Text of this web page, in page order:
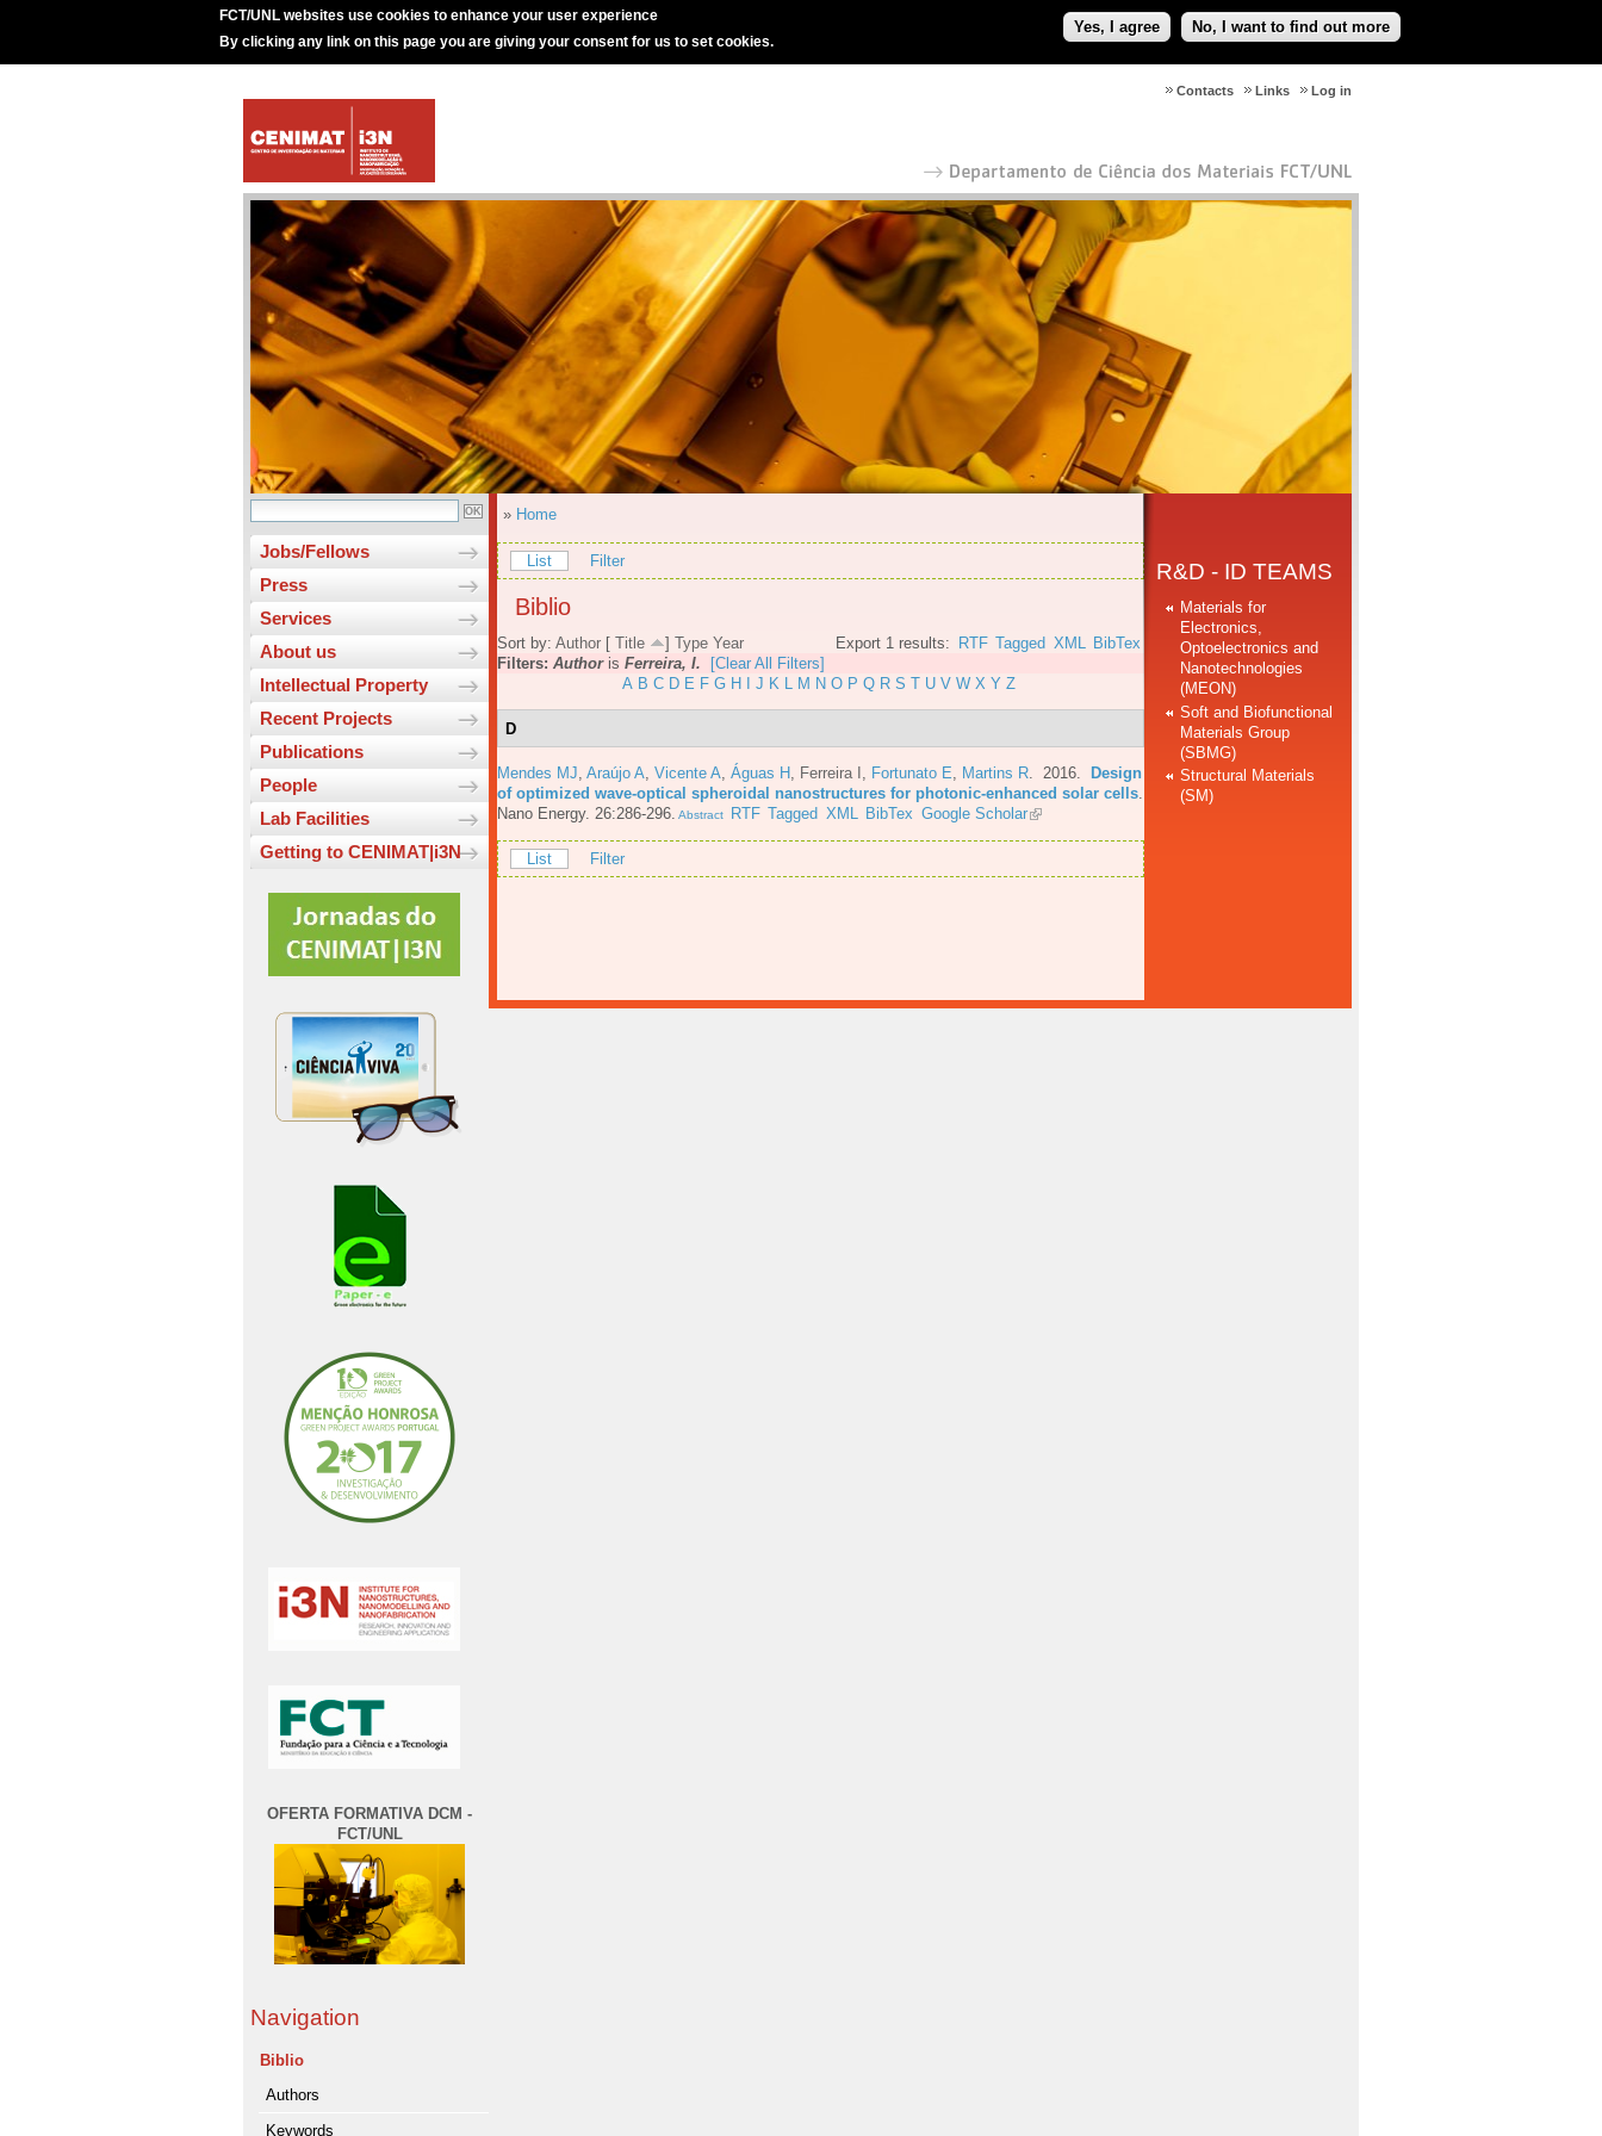
FCT/UNL websites use cookies to enhance your user experience
By clicking any link on this page you are giving your consent for us to set cookies.
Yes, I agree No, I want to find out more
Log in
Links
Contacts
Jobs/Fellows
Press
Services
About us
Intellectual Property
Recent Projects
Publications
People
Lab Facilities
Getting to CENIMAT|i3N
OFERTA FORMATIVA DCM -
FCT/UNL
Navigation
Biblio
Authors
Keywords
» Home
List Filter
Biblio
Export 1 results: RTF Tagged XML BibTex
Sort by: Author [ Title ] Type Year
Filters: Authoris Ferreira, I.
[Clear All Filters]
A B C D E F G H J K L M N O P Q R S T U V W X Y Z
D
Mendes MJ Araújo A Vicente A Águas H Ferreira I Fortunato E Martins R . 2016.
Design
of optimized wave-optical spheroidal nanostructures for photonic-enhanced solar cells
Nano Energy. 26:286-296. Abstract RTF Tagged XML BibTex Google Scholar
List Filter
R&D - ID TEAMS
Materials for
Electronics,
Optoelectronics and
Nanotechnologies
(MEON)
Soft and Biofunctional
Materials Group
(SBMG)
Structural Materials
(SM)